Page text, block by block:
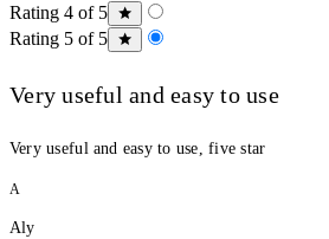
Rating 4 of 5
Rating 5 of 5
Very useful and easy to use
Very useful and easy to use, five star
A
Aly